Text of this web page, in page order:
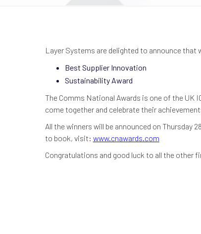
Layer Systems are delighted to announce
Best Supplier Innovation
Sustainability Award
The Comms National Awards is one of the UK
come together and celebrate their
All the winners will be announced on
to book, visit: www.cnawards.com
Congratulations and good luck to all the other